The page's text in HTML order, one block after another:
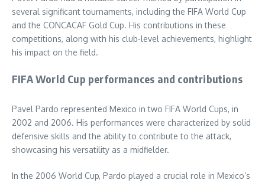
several significant tournaments, including the FIFA World Cup
and the CONCACAF Gold Cup. His contributions in these
competitions, along with his club-level achievements, highlight
his impact on the field.
FIFA World Cup performances and contributions
Pavel Pardo represented Mexico in two FIFA World Cups, in
2002 and 2006. His performances were characterized by solid
defensive skills and the ability to contribute to the attack,
showcasing his versatility as a midfielder.
In the 2006 World Cup, Pardo played a crucial role in Mexico’s